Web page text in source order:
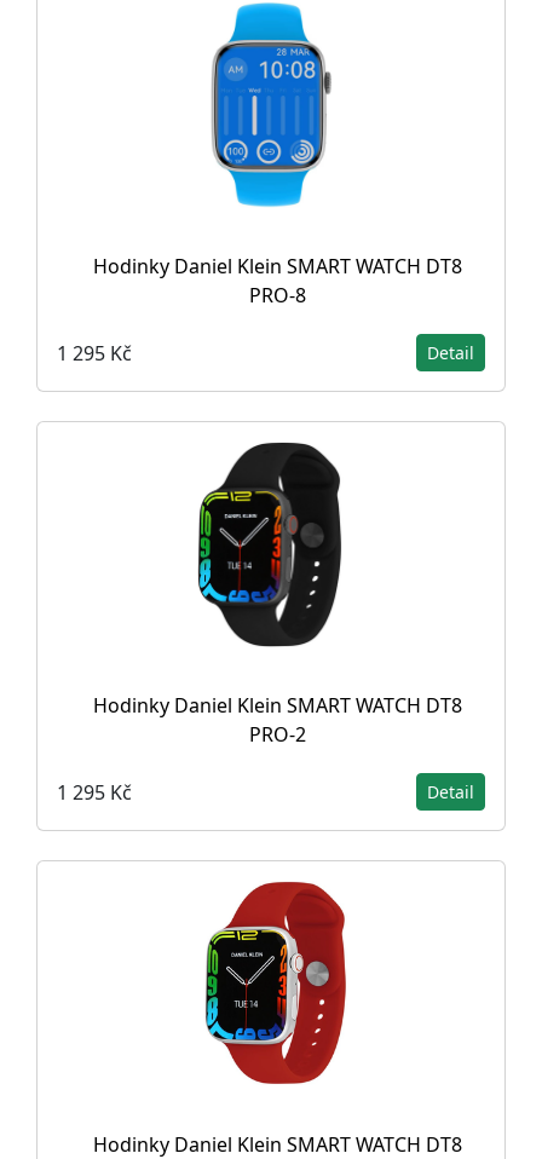
Hodinky Daniel Klein SMART WATCH DT8
PRO-8
1 295 Kč Detail
Hodinky Daniel Klein SMART WATCH DT8
PRO-2
1 295 Kč Detail
Hodinky Daniel Klein SMART WATCH DT8